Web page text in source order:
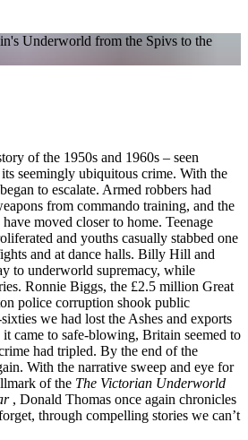
of the 1950s and 1960s – seen
seemingly ubiquitous crime. With the
to escalate. Armed robbers had
from commando training, and the
moved closer to home. Teenage
and youths casually stabbed one
and at dance halls. Billy Hill and
to underworld supremacy, while
Ronnie Biggs, the £2.5 million Great
police corruption shook public
we had lost the Ashes and exports
came to safe-blowing, Britain seemed to
had tripled. By the end of the
With the narrative sweep and eye for
of the The Victorian Underworld
, Donald Thomas once again chronicles
through compelling stories we can’t